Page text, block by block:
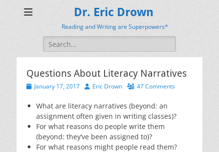
Dr. Eric Drown
Reading and Writing are Superpowers*
Search
for:
Questions About Literacy Narratives
PostedJanuary 17, 2017 AuthorEric Drown 47 Comments
What are literacy narratives (beyond: an
assignment often given in writing classes)?
For what reasons do people write them
(beyond: they’ve been assigned to)?
For what reasons might people read them?